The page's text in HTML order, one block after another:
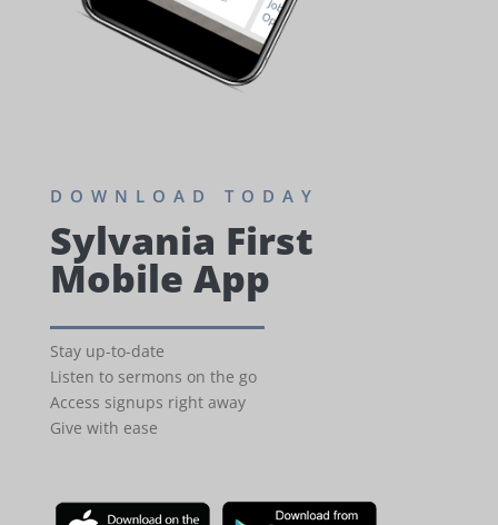
DOWNLOAD TODAY
Sylvania First
Mobile App
Stay up-to-date
Listen to sermons on the go
Access signups right away
Give with ease